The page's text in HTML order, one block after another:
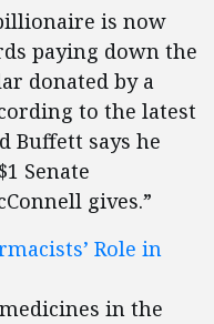
is now
paying down the
donated by a
to the latest
Buffett says he
Senate
gives.”
Role in
in the